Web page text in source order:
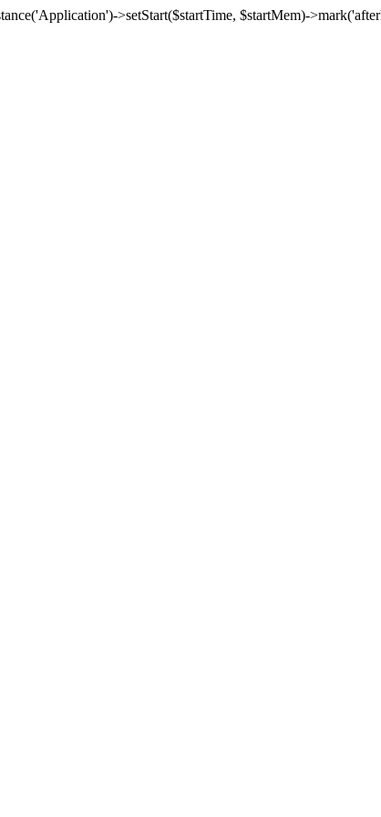
>setStart($startTime, $startMem)-